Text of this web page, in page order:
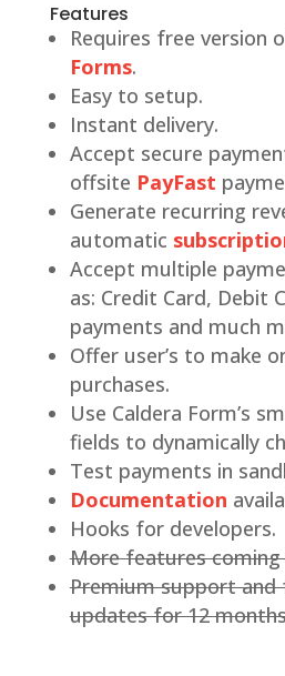
Features
Requires free version
Forms.
Easy to setup.
Instant delivery.
Accept secure
offsite PayFast
Generate recurring
automatic
Accept multiple
as: Credit Card, Debit
payments and much
Offer user’s to make
purchases.
Use Caldera Form’s
fields to dynamically
Test payments in
Documentation
Hooks for developers.
More features coming
Premium support
updates for 12